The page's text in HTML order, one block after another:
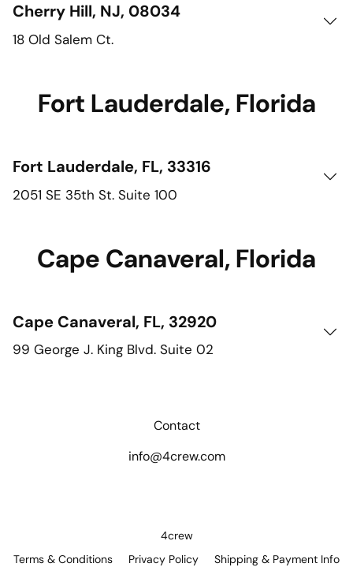
Cherry Hill, NJ, 08034
18 Old Salem Ct.
Fort Lauderdale, Florida
Fort Lauderdale, FL, 33316
2051 SE 35th St. Suite 100
Cape Canaveral, Florida
Cape Canaveral, FL, 32920
99 George J. King Blvd. Suite 02
Contact
info@4crew.com
4crew
Terms & Conditions
Privacy Policy
Shipping & Payment Info